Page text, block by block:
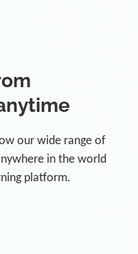
our wide range of
in the world
platform.